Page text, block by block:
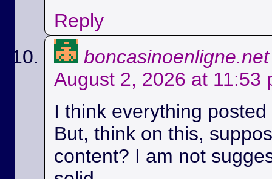
Reply
boncasinoenligne.net
August 2, 2026 at 11:53
I think everything
But, think on this,
content? I am not